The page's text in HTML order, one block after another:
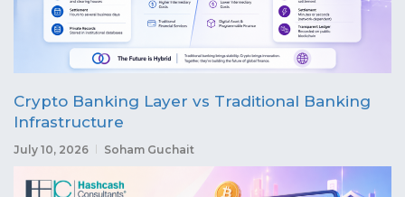
Crypto Banking Layer vs Traditional Banking
Infrastructure
July 10, 2026 Soham Guchait